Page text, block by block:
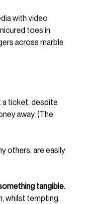
with video
toes in
across marble
a ticket, despite
away. (The
others, are easily
tangible.
whilst tempting,